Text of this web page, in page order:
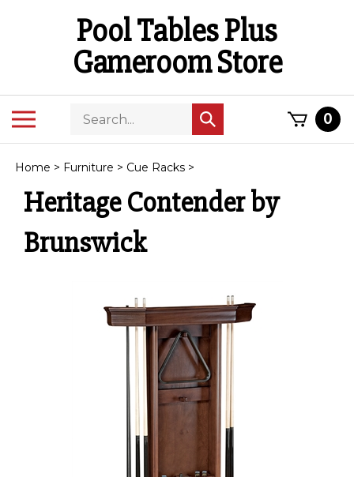
Pool Tables Plus
Gameroom Store
ToggleSearch
store
Submit
search
0
Home > Furniture > Cue Racks >
Heritage Contender by
Brunswick